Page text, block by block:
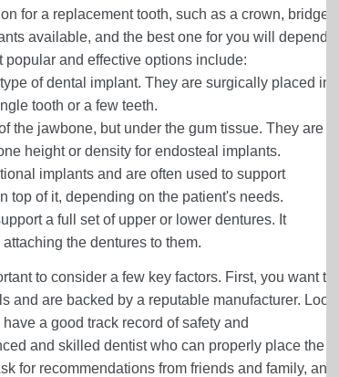
for a replacement tooth, such as a crown, bridge,
available, and the best one for you will depend
and effective options include:
of dental implant. They are surgically placed in
tooth or a few teeth.
the jawbone, but under the gum tissue. They are
height or density for endosteal implants.
implants and are often used to support
top of it, depending on the patient's needs.
a full set of upper or lower dentures. It
the dentures to them.
to consider a few key factors. First, you want to
are backed by a reputable manufacturer. Look
a good track record of safety and
and skilled dentist who can properly place the
for recommendations from friends and family, and